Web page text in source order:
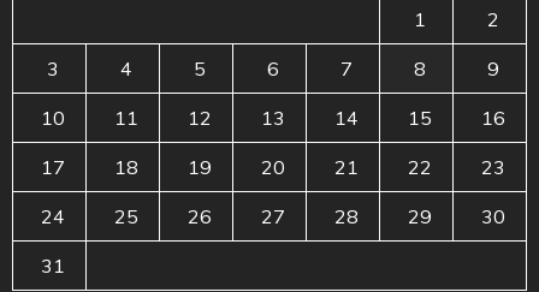
1 2
3 4 5 6 7 8 9
10 11 12 13 14 15 16
17 18 19 20 21 22 23
24 25 26 27 28 29 30
31